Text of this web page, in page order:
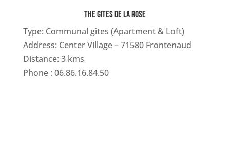
THE GITES DE LA ROSE
Type: Communal gîtes (Apartment & Loft)
Address: Center Village – 71580 Frontenaud
Distance: 3 kms
Phone : 06.86.16.84.50